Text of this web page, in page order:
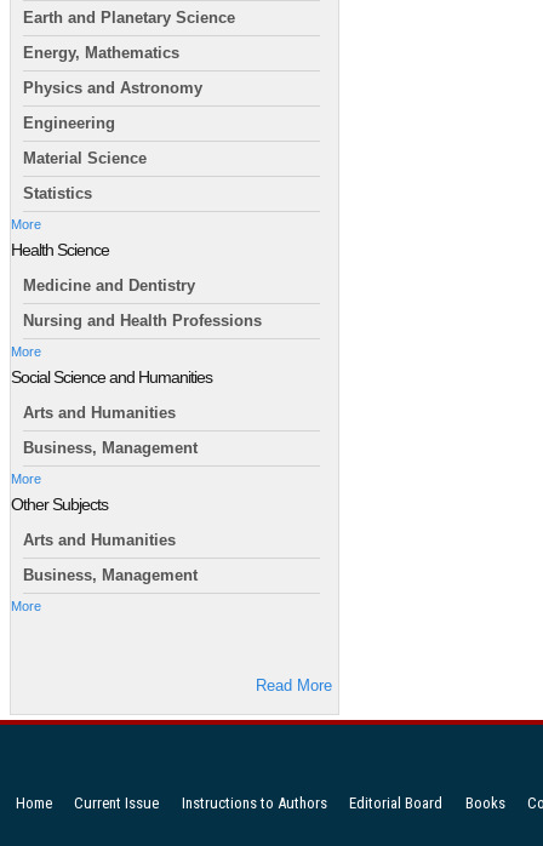
Earth and Planetary Science
Energy, Mathematics
Physics and Astronomy
Engineering
Material Science
Statistics
More
Health Science
Medicine and Dentistry
Nursing and Health Professions
More
Social Science and Humanities
Arts and Humanities
Business, Management
More
Other Subjects
Arts and Humanities
Business, Management
More
Read More
Home Current Issue Instructions to Authors Editorial Board Books